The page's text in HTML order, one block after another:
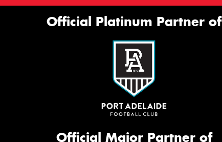
Official Platinum Partner of
Official Major Partner of